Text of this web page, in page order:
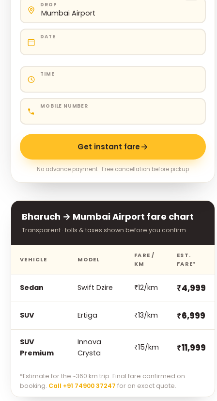
Bharuch → Mumbai Airport fare chart
Transparent · tolls & taxes shown before you confirm
VEHICLE MODEL
FARE /
KM
EST.
FARE*
Sedan Swift Dzire ₹12/km ₹4,999
SUV Ertiga ₹13/km ₹6,999
SUV
Premium
Innova
Crysta
₹15/km ₹11,999
*Estimate for the ~360 km trip. Final fare confirmed on
booking. Call +91 74900 37247 for an exact quote.
DROP
DATE
TIME
MOBILE NUMBER
Get instant fare
No advance payment · Free cancellation before pickup